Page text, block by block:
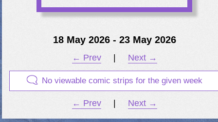
18 May 2026 - 23 May 2026
← Prev Next →
No viewable comic strips for the given week
← Prev Next →